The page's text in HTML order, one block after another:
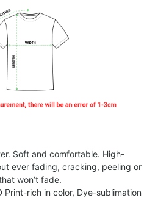
Soft and comfortable. High-
ever fading, cracking, peeling or
won’t fade.
Print-rich in color, Dye-sublimation